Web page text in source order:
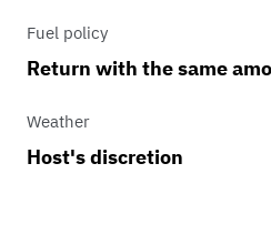
Fuel policy
Return with the same
Weather
Host's discretion